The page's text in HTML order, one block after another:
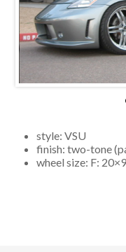
style: VSU
finish: two-tone
wheel size: F: 20×9